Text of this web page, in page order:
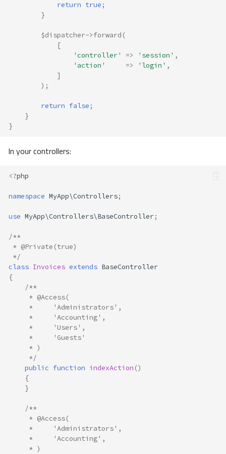
return true ;
}
$dispatcher->forward (
[
'controller'
=> 'session' ,
'action'
=> 'login' ,
]
);
return false ;
}
}
In your controllers:
<?php
namespace MyApp\Controllers;
use MyApp\Controllers\BaseController;
/**
* @Private(true)
*/
class Invoices extends BaseController
{
/**
     * @Access(
     *     'Administrators',
     *     'Accounting',
     *     'Users',
     *     'Guests'
     * )
     */
public function indexAction ()
{
}
/**
     * @Access(
     *     'Administrators',
     *     'Accounting',
     * )